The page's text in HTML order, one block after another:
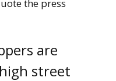
the press
are
street